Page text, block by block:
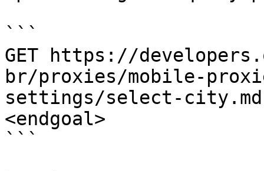
```
GET https://
br/proxies/mobile-
settings/select-
<endgoal>
```